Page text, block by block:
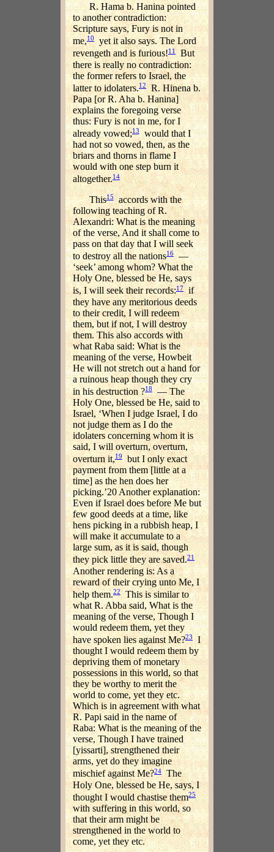
R. Hama b. Hanina pointed
to another contradiction:
Scripture says, Fury is not in
me,10 yet it also says. The Lord
revengeth and is furious!11But
there is really no contradiction:
the former refers to Israel, the
latter to idolaters.12 R. Hinena b.
Papa [or R. Aha b. Hanina]
explains the foregoing verse
thus: Fury is not in me, for I
already vowed;13 would that I
had not so vowed, then, as the
briars and thorns in flame I
would with one step burn it
altogether.14
This15accords with the
following teaching of R.
Alexandri: What is the meaning
of the verse, And it shall come to
pass on that day that I will seek
to destroy all the nations16—
‘seek’ among whom? What the
Holy One, blessed be He, says
is, I will seek their records:17if
they have any meritorious deeds
to their credit, I will redeem
them, but if not, I will destroy
them. This also accords with
what Raba said: What is the
meaning of the verse, Howbeit
He will not stretch out a hand for
a ruinous heap though they cry
in his destruction ?18
— The
Holy One, blessed be He, said to
Israel, ‘When I judge Israel, I do
not judge them as I do the
idolaters concerning whom it is
said, I will overturn, overturn,
overturn it,19 but I only exact
payment from them [little at a
time] as the hen does her
picking.’20 Another explanation:
Even if Israel does before Me but
few good deeds at a time, like
hens picking in a rubbish heap, I
will make it accumulate to a
large sum, as it is said, though
they pick little they are saved.21
Another rendering is: As a
reward of their crying unto Me, I
help them.22This is similar to
what R. Abba said, What is the
meaning of the verse, Though I
would redeem them, yet they
have spoken lies against Me?23 I
thought I would redeem them by
depriving them of monetary
possessions in this world, so that
they be worthy to merit the
world to come, yet they etc.
Which is in agreement with what
R. Papi said in the name of
Raba: What is the meaning of the
verse, Though I have trained
[yissarti], strengthened their
arms, yet do they imagine
mischief against Me?24 The
Holy One, blessed be He, says, I
thought I would chastise them25
with suffering in this world, so
that their arm might be
strengthened in the world to
come, yet they etc.